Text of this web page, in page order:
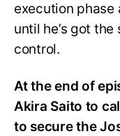
execution phase
until he’s got
control.
At the end of
Akira Saito to
to secure the